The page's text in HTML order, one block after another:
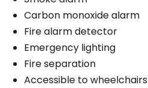
Carbon monoxide alarm
Fire alarm detector
Emergency lighting
Fire separation
Accessible to wheelchairs